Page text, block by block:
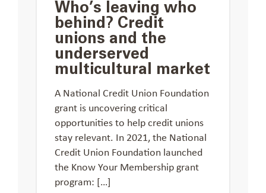
Who’s leaving who
behind? Credit
unions and the
underserved
multicultural market
A National Credit Union Foundation
grant is uncovering critical
opportunities to help credit unions
stay relevant. In 2021, the National
Credit Union Foundation launched
the Know Your Membership grant
program: […]